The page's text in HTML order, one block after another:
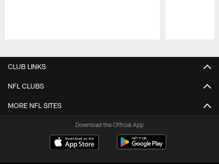
CLUB LINKS
NFL CLUBS
MORE NFL SITES
Download the Official App